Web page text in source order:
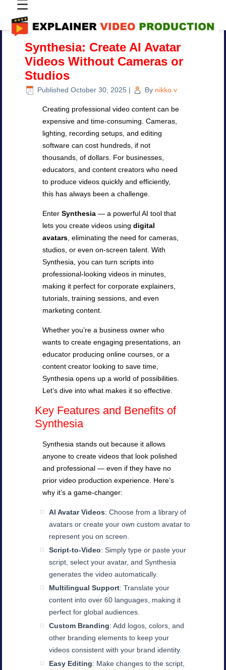
☰
Synthesia: Create AI Avatar
Videos Without Cameras or
Studios
Published October 30, 2025 | By nikko v
Creating professional video content can be
expensive and time-consuming. Cameras,
lighting, recording setups, and editing
software can cost hundreds, if not
thousands, of dollars. For businesses,
educators, and content creators who need
to produce videos quickly and efficiently,
this has always been a challenge.
EnterSynthesia — a powerful AI tool that
lets you create videos usingdigital
avatars, eliminating the need for cameras,
studios, or even on-screen talent. With
Synthesia, you can turn scripts into
professional-looking videos in minutes,
making it perfect for corporate explainers,
tutorials, training sessions, and even
marketing content.
Whether you’re a business owner who
wants to create engaging presentations, an
educator producing online courses, or a
content creator looking to save time,
Synthesia opens up a world of possibilities.
Let’s dive into what makes it so effective.
Key Features and Benefits of
Synthesia
Synthesia stands out because it allows
anyone to create videos that look polished
and professional — even if they have no
prior video production experience. Here’s
why it’s a game-changer:
AI Avatar Videos: Choose from a library of
avatars or create your own custom avatar to
represent you on screen.
Script-to-Video: Simply type or paste your
script, select your avatar, and Synthesia
generates the video automatically.
Multilingual Support: Translate your
content into over 60 languages, making it
perfect for global audiences.
Custom Branding: Add logos, colors, and
other branding elements to keep your
videos consistent with your brand identity.
Easy Editing: Make changes to the script,